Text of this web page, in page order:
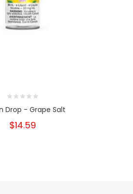
Drop - Grape Salt
$14.59